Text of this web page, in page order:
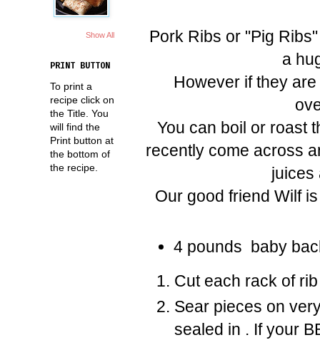
Pork Ribs or "Pig
a
However if they
You can boil or roast
recently come across
juices
Our good friend Wilf
4 pounds baby
Cut each rack of
Sear pieces on
sealed in . If your
Show All
PRINT BUTTON
To print a
recipe click on
the Title. You
will find the
Print button at
the bottom of
the recipe.